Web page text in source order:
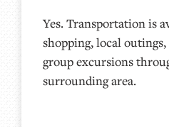
Yes. Transportation is
shopping, local
group excursions
surrounding area.